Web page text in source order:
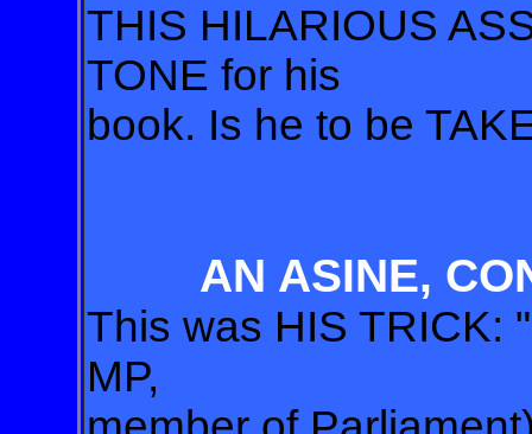
THIS HILARIOUS
TONE for his
book. Is he to be
AN ASINE,
This was HIS TRICK:
MP,